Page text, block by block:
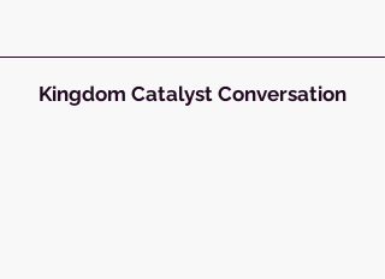
Kingdom Catalyst Conversation